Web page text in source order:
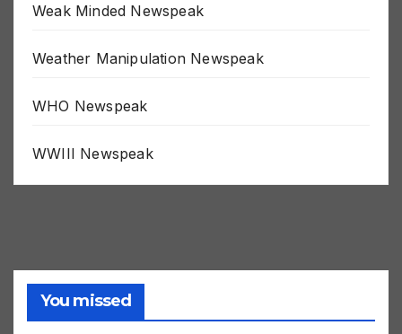
Weak Minded Newspeak
Weather Manipulation Newspeak
WHO Newspeak
WWIII Newspeak
You missed